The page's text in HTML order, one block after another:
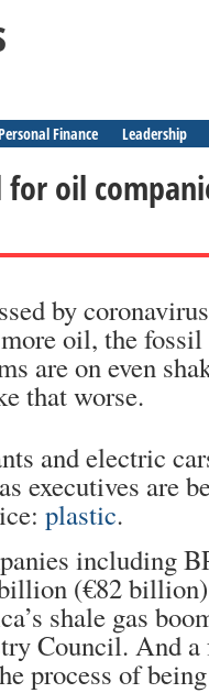
Finance Leadership
oil
by
oil, the
are on even
that worse.
and electric
executives are
plastic.
including
(€82
shale gas
Council. And
process of